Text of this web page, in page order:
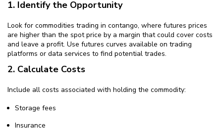
1. Identify the Opportunity
Look for commodities trading in contango, where futures prices
are higher than the spot price by a margin that could cover costs
and leave a profit. Use futures curves available on trading
platforms or data services to find potential trades.
2. Calculate Costs
Include all costs associated with holding the commodity:
Storage fees
Insurance